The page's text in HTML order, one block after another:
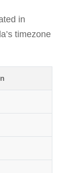
in
timezone